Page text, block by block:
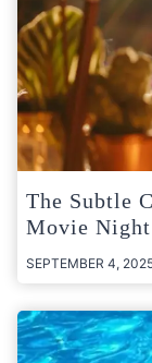
The Subtle
Movie Night
SEPTEMBER 4,